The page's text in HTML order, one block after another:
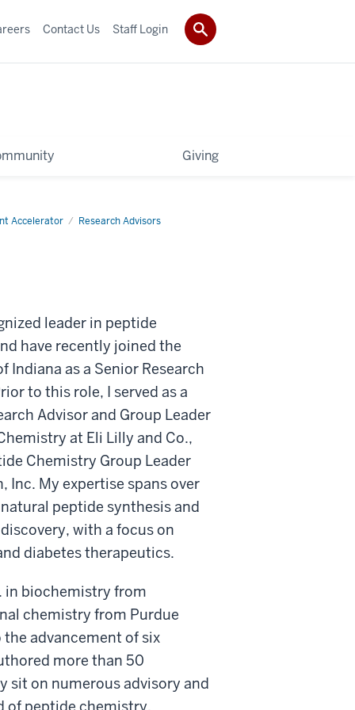
Giving
Contact Us Staff Login
Accelerator Research Advisors
leader in peptide
have recently joined the
Indiana as a Senior Research
to this role, I served as a
Advisor and Group Leader
at Eli Lilly and Co.,
Chemistry Group Leader
Inc. My expertise spans over
peptide synthesis and
discovery, with a focus on
diabetes therapeutics.
in biochemistry from
chemistry from Purdue
advancement of six
more than 50
sit on numerous advisory and
of peptide chemistry.